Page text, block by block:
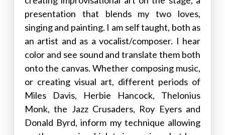
presentation that blends my two loves,
singing and painting. I am self taught, both as
an artist and as a vocalist/composer. I hear
color and see sound and translate them both
onto the canvas. Whether composing music,
or creating visual art, different periods of
Miles Davis, Herbie Hancock, Thelonius
Monk, the Jazz Crusaders, Roy Eyers and
Donald Byrd, inform my technique allowing